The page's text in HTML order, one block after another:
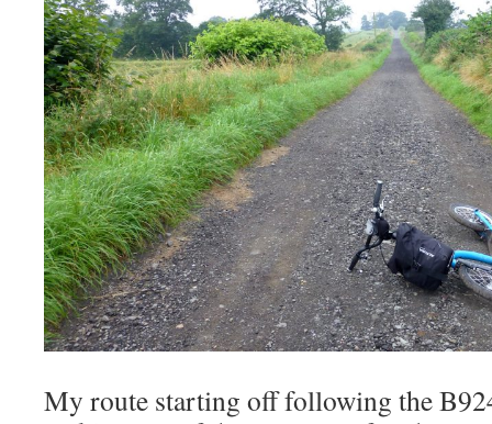
My route starting off following the